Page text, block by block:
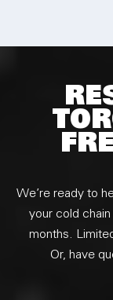
We’re ready to
your cold
months.
Or, have